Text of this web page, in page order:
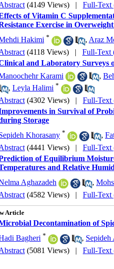
(4149 Views) | Full-Text
of Vitamin C
Exercise in
Hakimi * , Araz
(4118 Views) | Full-Text
and Laboratory Surveys
Karami
,
, Leyla Halimi *
(4302 Views) | Full-Text
in Survival of
Storage
Khorasany * ,
(4441 Views) | Full-Text
of Equilibrium
and Relative
Aghazadeh
,
(4582 Views) | Full-Text
Article
Decontamination of
Bagheri * , Sepideh
(5081 Views) | Full-Text